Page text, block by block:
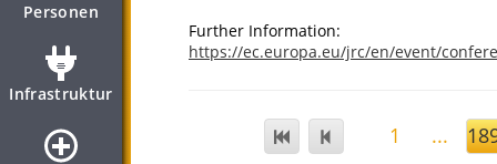
Personen
Infrastruktur
Further Information:
https://ec.europa.eu/jrc/en/event/
1 ...